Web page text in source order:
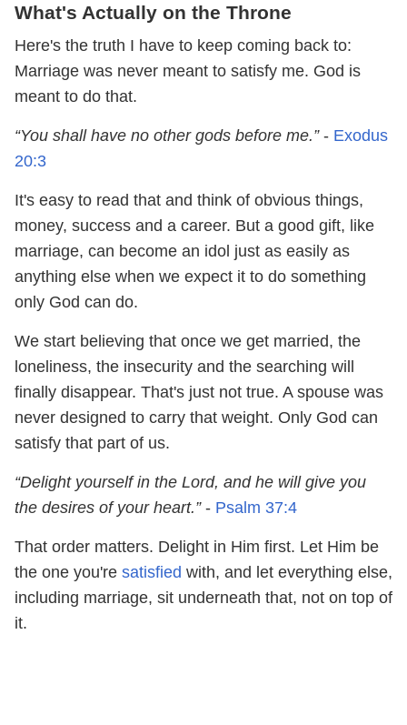
What's Actually on the Throne
Here's the truth I have to keep coming back to:
Marriage was never meant to satisfy me. God is
meant to do that.
“You shall have no other gods before me.”- Exodus
20:3
It's easy to read that and think of obvious things,
money, success and a career. But a good gift, like
marriage, can become an idol just as easily as
anything else when we expect it to do something
only God can do.
We start believing that once we get married, the
loneliness, the insecurity and the searching will
finally disappear. That's just not true. A spouse was
never designed to carry that weight. Only God can
satisfy that part of us.
“Delight yourself in the Lord, and he will give you
the desires of your heart.”- Psalm 37:4
That order matters. Delight in Him first. Let Him be
the one you're satisfied with, and let everything else,
including marriage, sit underneath that, not on top of
it.